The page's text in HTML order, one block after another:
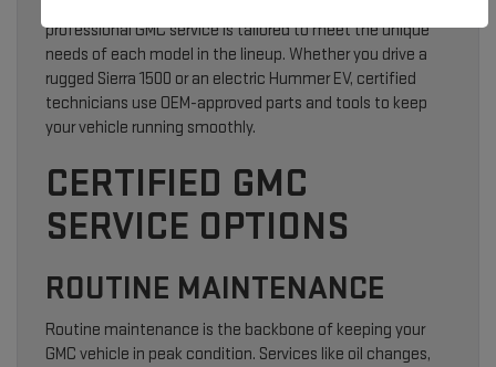
professional GMC service is tailored to meet the unique
needs of each model in the lineup. Whether you drive a
rugged Sierra 1500 or an electric Hummer EV, certified
technicians use OEM-approved parts and tools to keep
your vehicle running smoothly.
CERTIFIED GMC
SERVICE OPTIONS
ROUTINE MAINTENANCE
Routine maintenance is the backbone of keeping your
GMC vehicle in peak condition. Services like oil changes,